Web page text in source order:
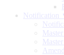
Notification